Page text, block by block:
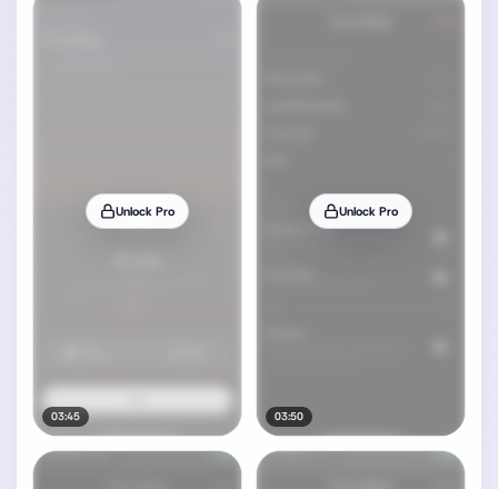
Unlock Pro
03:45
Unlock Pro
03:50